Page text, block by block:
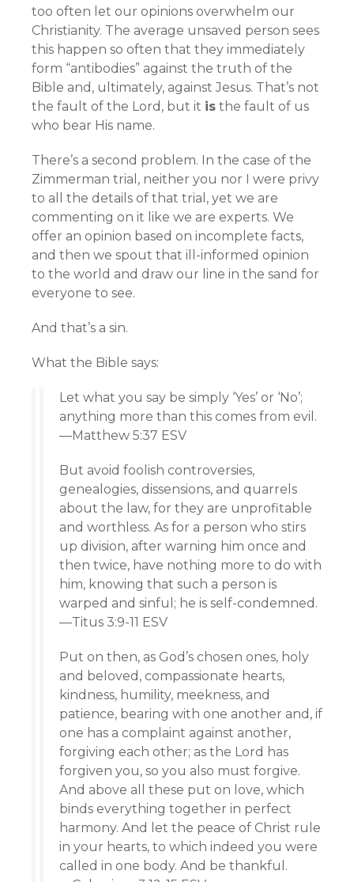
too often let our opinions overwhelm our
Christianity. The average unsaved person sees
this happen so often that they immediately
form “antibodies” against the truth of the
Bible and, ultimately, against Jesus. That’s not
the fault of the Lord, but it is the fault of us
who bear His name.
There’s a second problem. In the case of the
Zimmerman trial, neither you nor I were privy
to all the details of that trial, yet we are
commenting on it like we are experts. We
offer an opinion based on incomplete facts,
and then we spout that ill-informed opinion
to the world and draw our line in the sand for
everyone to see.
And that’s a sin.
What the Bible says:
Let what you say be simply ‘Yes’ or ‘No’;
anything more than this comes from evil.
—Matthew 5:37 ESV
But avoid foolish controversies,
genealogies, dissensions, and quarrels
about the law, for they are unprofitable
and worthless. As for a person who stirs
up division, after warning him once and
then twice, have nothing more to do with
him, knowing that such a person is
warped and sinful; he is self-condemned.
—Titus 3:9-11 ESV
Put on then, as God’s chosen ones, holy
and beloved, compassionate hearts,
kindness, humility, meekness, and
patience, bearing with one another and, if
one has a complaint against another,
forgiving each other; as the Lord has
forgiven you, so you also must forgive.
And above all these put on love, which
binds everything together in perfect
harmony. And let the peace of Christ rule
in your hearts, to which indeed you were
called in one body. And be thankful.